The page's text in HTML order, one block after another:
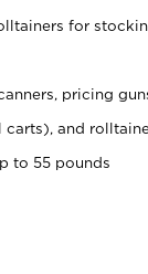
for
pricing
carts), and
to 55 pounds